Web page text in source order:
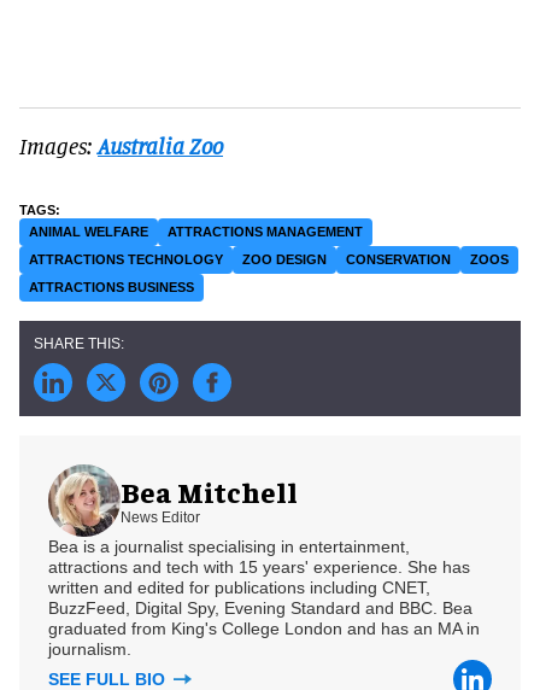
Images: Australia Zoo
ANIMAL WELFARE
ATTRACTIONS MANAGEMENT
ATTRACTIONS TECHNOLOGY
ZOO DESIGN CONSERVATION
ZOOS
ATTRACTIONS BUSINESS
Bea Mitchell
News Editor
Bea is a journalist specialising in entertainment,
attractions and tech with 15 years' experience. She has
written and edited for publications including CNET,
BuzzFeed, Digital Spy, Evening Standard and BBC. Bea
graduated from King's College London and has an MA in
journalism.
SEE FULL BIO